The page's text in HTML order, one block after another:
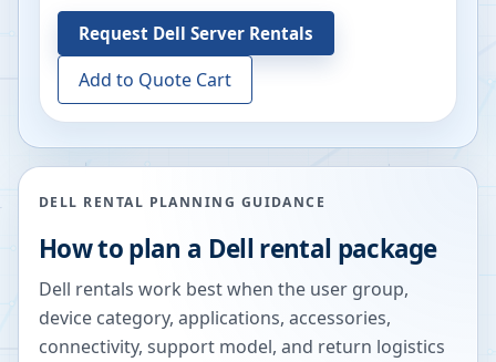
Request Dell Server Rentals
Add to Quote Cart
DELL RENTAL PLANNING GUIDANCE
How to plan a Dell rental package
Dell rentals work best when the user group,
device category, applications, accessories,
connectivity, support model, and return logistics